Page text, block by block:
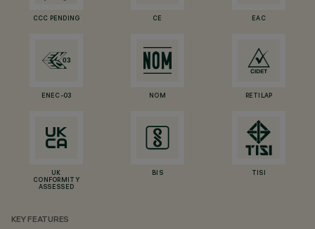
CCC PENDING CE EAC
ENEC-03 NOM RETILAP
UK
CONFORMITY
ASSESSED
BIS TISI
KEY FEATURES